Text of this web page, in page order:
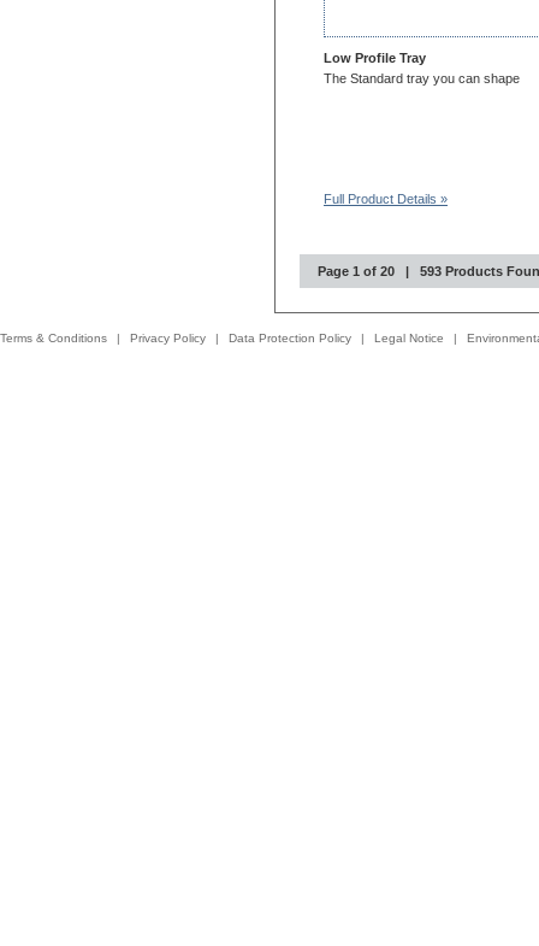
Low Profile Tray
The Standard tray you can shape
Full Product Details »
Page 1 of 20 | 593 Products
Terms & Conditions | Privacy Policy | Data Protection Policy | Legal Notice |